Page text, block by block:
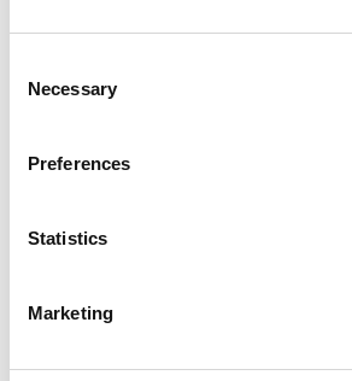
Selection
Necessary
Preferences
Statistics
Marketing